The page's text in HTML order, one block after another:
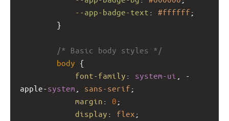
--app-badge-text : #ffffff ;
}
/* Basic body styles */
body {
font-family : system-ui
-
apple-system sans-serif ;
margin : 0 ;
display : flex ;